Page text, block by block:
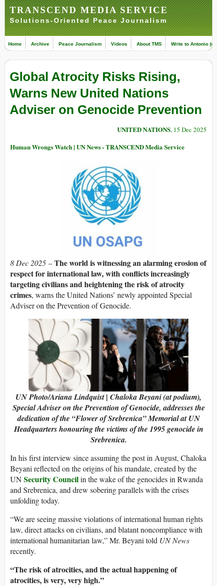
TRANSCEND MEDIA SERVICE
Solutions-Oriented Peace Journalism
Home Archive Peace Journalism Videos About TMS Write to Antonio
Global Atrocity Risks Rising,
Warns New United Nations
Adviser on Genocide Prevention
UNITED NATIONS, 15 Dec 2025
Human Wrongs Watch | UN News - TRANSCEND Media Service
8 Dec 2025 –The world is witnessing an alarming erosion of
respect for international law, with conflicts increasingly
targeting civilians and heightening the risk of atrocity
crimes, warns the United Nations’ newly appointed Special
Adviser on the Prevention of Genocide.
UN Photo/Ariana Lindquist | Chaloka Beyani (at podium),
Special Adviser on the Prevention of Genocide, addresses the
dedication of the “Flower of Srebrenica” Memorial at UN
Headquarters honouring the victims of the 1995 genocide in
Srebrenica.
In his first interview since assuming the post in August, Chaloka
Beyani reflected on the origins of his mandate, created by the
UNSecurity Councilin the wake of the genocides in Rwanda
and Srebrenica, and drew sobering parallels with the crises
unfolding today.
“We are seeing massive violations of international human rights
law, direct attacks on civilians, and blatant noncompliance with
international humanitarian law,” Mr. Beyani told UN News
recently.
“The risk of atrocities, and the actual happening of
atrocities, is very, very high.”